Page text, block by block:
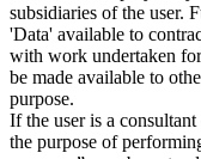
subsidiaries of the user.
'Data' available to
with work undertaken
be made available to
purpose.
If the user is a
the purpose of